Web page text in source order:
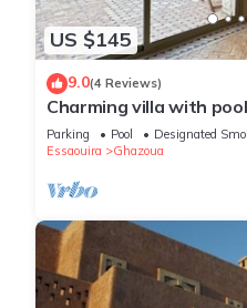
US $145
9.0(4 Reviews)
Charming villa with
Parking Pool
Designated
Essaouira
Ghazoua